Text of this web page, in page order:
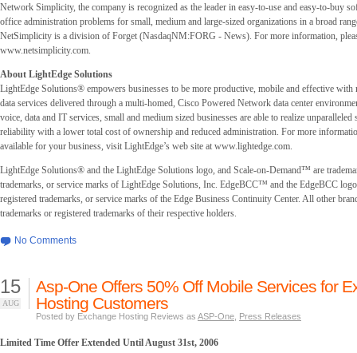
Network Simplicity, the company is recognized as the leader in easy-to-use and easy-to-buy
office administration problems for small, medium and large-sized organizations in a broad
NetSimplicity is a division of Forget (NasdaqNM:FORG - News). For more information,
www.netsimplicity.com.
About LightEdge Solutions
LightEdge Solutions® empowers businesses to be more productive, mobile and effective with
data services delivered through a multi-homed, Cisco Powered Network data center
voice, data and IT services, small and medium sized businesses are able to realize unparalleled
reliability with a lower total cost of ownership and reduced administration. For more
available for your business, visit LightEdge’s web site at www.lightedge.com.
LightEdge Solutions® and the LightEdge Solutions logo, and Scale-on-Demand™ are
trademarks, or service marks of LightEdge Solutions, Inc. EdgeBCC™ and the EdgeBCC
registered trademarks, or service marks of the Edge Business Continuity Center. All other
trademarks or registered trademarks of their respective holders.
No Comments
15
AUG
Asp-One Offers 50% Off Mobile Services for
Hosting Customers
Posted by Exchange Hosting Reviews as ASP-One Press Releases
Limited Time Offer Extended Until August 31st, 2006